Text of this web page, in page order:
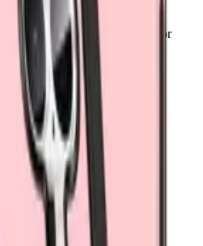
Tempered glass and
— or
for mobile repair
tools. Nationwide
20,